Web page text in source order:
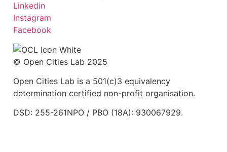
Linkedin
Instagram
Facebook
© Open Cities Lab 2025
Open Cities Lab is a 501(c)3 equivalency
determination certified non-profit organisation.
DSD: 255-261NPO / PBO (18A): 930067929.